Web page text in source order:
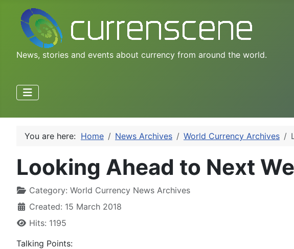
News, stories and events about currency from around the world.
You are here: Home News Archives World Currency Archives
Looking Ahead to Next
Category: World Currency News Archives
Created: 15 March 2018
Hits: 1195
Talking Points: